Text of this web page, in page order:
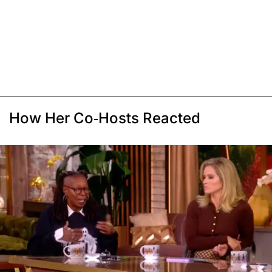
How Her Co-Hosts Reacted